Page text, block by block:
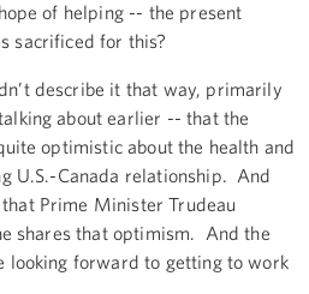
of helping -- the present
sacrificed for this?
describe it that way, primarily
about earlier -- that the
optimistic about the health and
U.S.-Canada relationship. And
Prime Minister Trudeau
shares that optimism. And the
looking forward to getting to work